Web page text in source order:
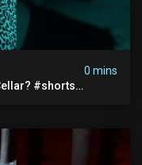
0 mins
#shorts